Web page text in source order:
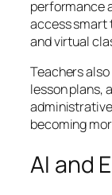
performance
access smart
and virtual
Teachers
lesson plans,
becoming
AI and